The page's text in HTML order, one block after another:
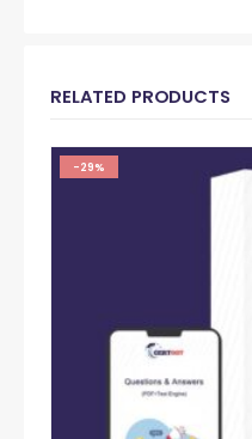
RELATED PRODUCTS
-29%